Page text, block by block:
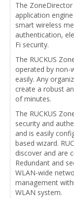
The ZoneDirector
application
smart wireless
authentication,
Fi security.
The RUCKUS
operated by non-
easily. Any
create a robust
of minutes.
The RUCKUS
security and
and is easily
based wizard.
discover and are
Redundant and
WLAN-wide
management
WLAN system.